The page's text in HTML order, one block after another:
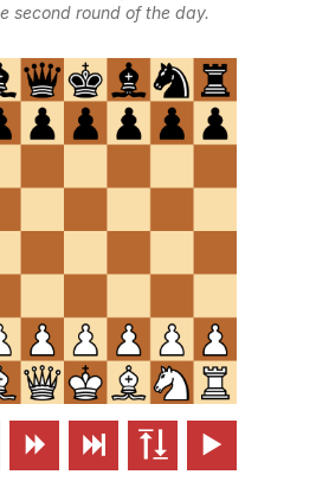
second round of the day.
   